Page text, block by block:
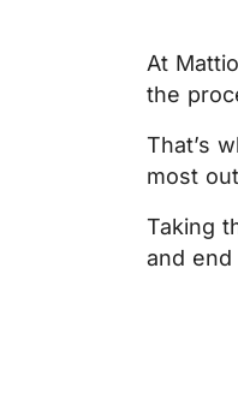
At
the
That’s
most
Taking
and